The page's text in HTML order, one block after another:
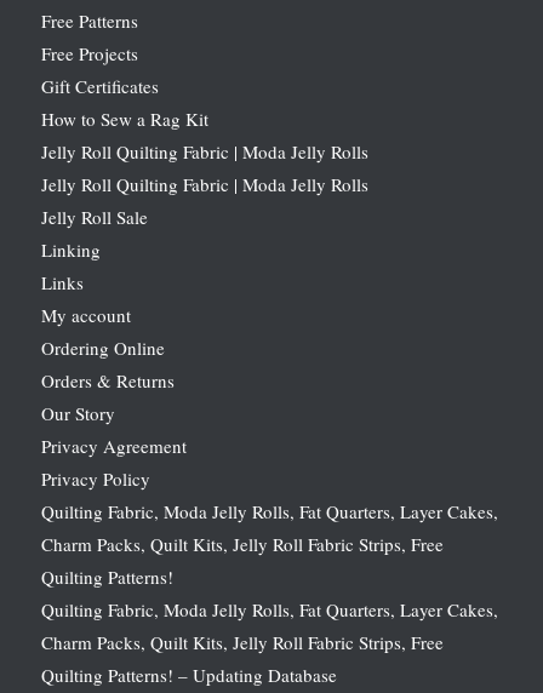
Free Patterns
Free Projects
Gift Certificates
How to Sew a Rag Kit
Jelly Roll Quilting Fabric | Moda Jelly Rolls
Jelly Roll Quilting Fabric | Moda Jelly Rolls
Jelly Roll Sale
Linking
Links
My account
Ordering Online
Orders & Returns
Our Story
Privacy Agreement
Privacy Policy
Quilting Fabric, Moda Jelly Rolls, Fat Quarters, Layer Cakes,
Charm Packs, Quilt Kits, Jelly Roll Fabric Strips, Free
Quilting Patterns!
Quilting Fabric, Moda Jelly Rolls, Fat Quarters, Layer Cakes,
Charm Packs, Quilt Kits, Jelly Roll Fabric Strips, Free
Quilting Patterns! – Updating Database